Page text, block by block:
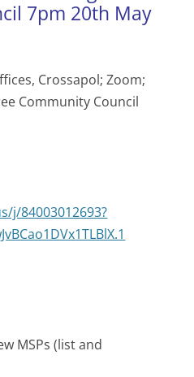
7pm 20th May
Crossapol; Zoom;
Community Council
j/84003012693?
MSPs (list and